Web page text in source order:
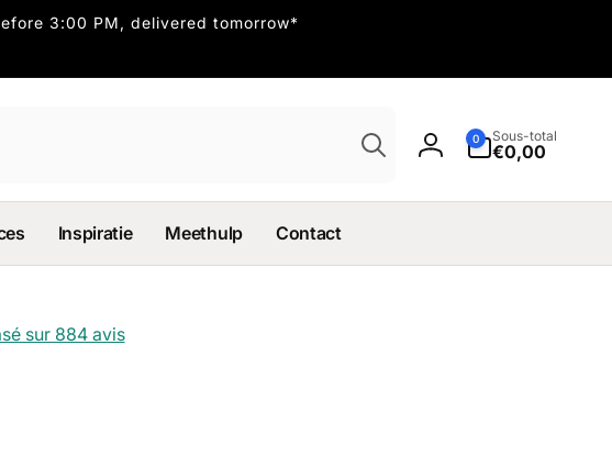
3:00 PM, delivered tomorrow*
Connexion
0
0 articleSous-total
€0,00
Inspiratie Meethulp Contact
sur 884 avis